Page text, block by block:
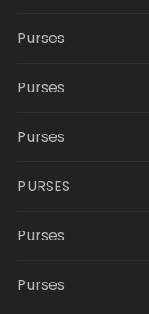
Purses
Purses
Purses
PURSES
Purses
Purses